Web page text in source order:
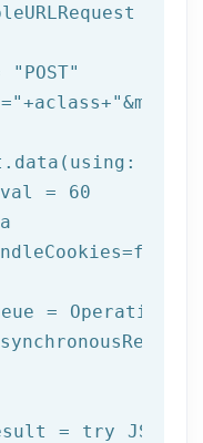
=
"POST"
+aclass+
= 60
false
=
= try